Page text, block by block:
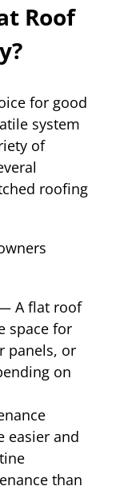
Roof
for good
system
of
roofing
A flat roof
space for
panels, or
on
easier and
than